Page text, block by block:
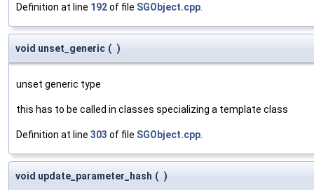
Definition at line 192of file SGObject.cpp
void unset_generic ( )
unset generic type
this has to be called in classes specializing a template class
Definition at line 303 of file SGObject.cpp
void update_parameter_hash ( )